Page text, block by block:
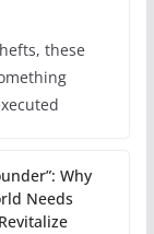
these
Why
Needs